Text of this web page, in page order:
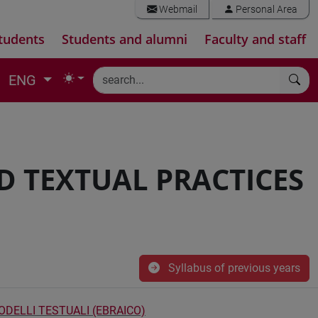
Webmail Personal Area
Students and alumni Faculty and staff
ENG
TEXTUAL PRACTICES
Syllabus of previous years
TESTUALI (EBRAICO)